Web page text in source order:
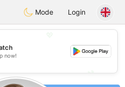
Dating
Mode Login
💕
now!